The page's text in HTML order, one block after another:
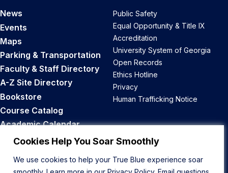
Cookies Help You Soar Smoothly
We use cookies to help your True Blue experience soar
News
Events
Maps
Parking & Transportation
Faculty & Staff Directory
A-Z Site Directory
Bookstore
Course Catalog
Academic Calendar
Career Opportunities
Public Safety
Equal Opportunity & Title IX
Accreditation
University System of Georgia
Open Records
Ethics Hotline
Privacy
Human Trafficking Notice
Back to Top